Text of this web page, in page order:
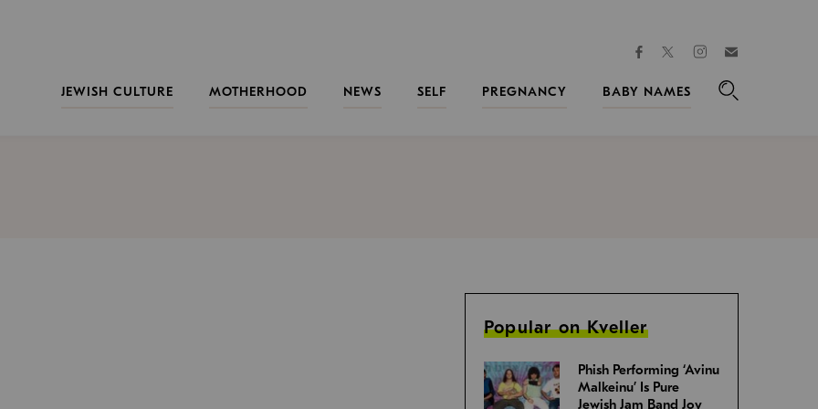
facebooktwitterinstagram
JEWISH CULTURE
MOTHERHOOD NEWS SELF PREGNANCY
BABY NAMES
Popular on Kveller
Phish Performing ‘Avinu
Malkeinu’ Is Pure
Jewish Jam Band Joy